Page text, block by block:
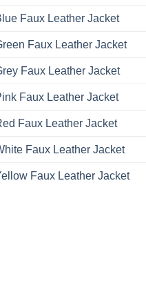
Faux Leather Jacket
Faux Leather Jacket
Faux Leather Jacket
Faux Leather Jacket
Faux Leather Jacket
Faux Leather Jacket
Faux Leather Jacket